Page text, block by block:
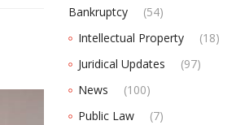
Bankruptcy
(54)
Intellectual Property
(18)
Juridical Updates
(97)
News
(100)
Public Law
(7)